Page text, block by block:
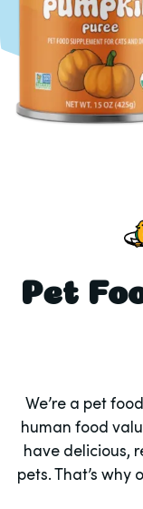
Pet
We’re a pet
human food
have delicious,
pets. That’s